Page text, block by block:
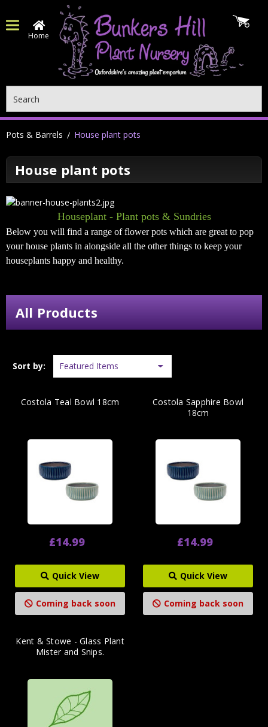
Home
Pots & Barrels House plant pots
House plant pots
Houseplant - Plant pots & Sundries
Below you will find a range of flower pots which are great to pop
your house plants in alongside all the other things to keep your
houseplants happy and healthy.
All Products
Sort by:
Costola Teal Bowl 18cm
£14.99
Quick View
Coming back soon
Costola Sapphire Bowl
18cm
£14.99
Quick View
Coming back soon
Kent & Stowe - Glass Plant
Mister and Snips.